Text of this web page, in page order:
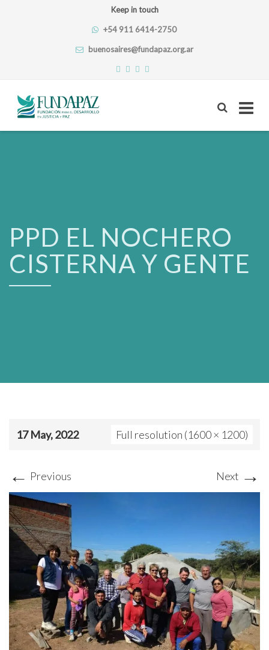
Keep in touch
+54 911 6414-2750
buenosaires@fundapaz.org.ar
Skip
PPD EL NOCHERO
CISTERNA Y GENTE
17 May, 2022 Full resolution (1600 × 1200)
← Previous Next →